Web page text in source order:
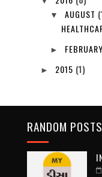
▼AUGUST
► FEBRUARY
► 2015 (1)
RANDOM POSTS